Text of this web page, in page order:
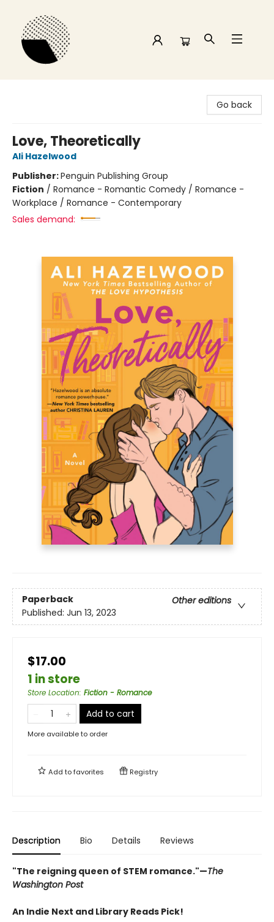
Go back
Love, Theoretically
Ali Hazelwood
Publisher:Penguin Publishing Group
Fiction / Romance - Romantic Comedy / Romance -
Workplace / Romance - Contemporary
Sales demand:
Paperback
Other editions
Published: Jun 13, 2023
$17.00
1 in store
Store Location: Fiction - Romance
Add to cart
More available to order
Add tofavorites Registry
Description Bio Details Reviews
"The reigning queen of STEM romance."—The
Washington Post
An Indie Next and Library Reads Pick!